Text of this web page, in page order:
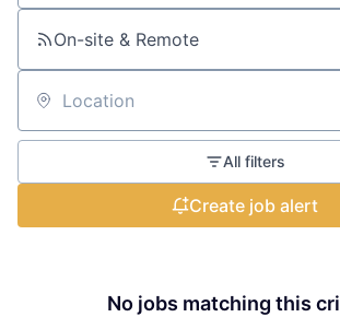
On-site & Remote
Location
All filters
Create job alert
No jobs matching this